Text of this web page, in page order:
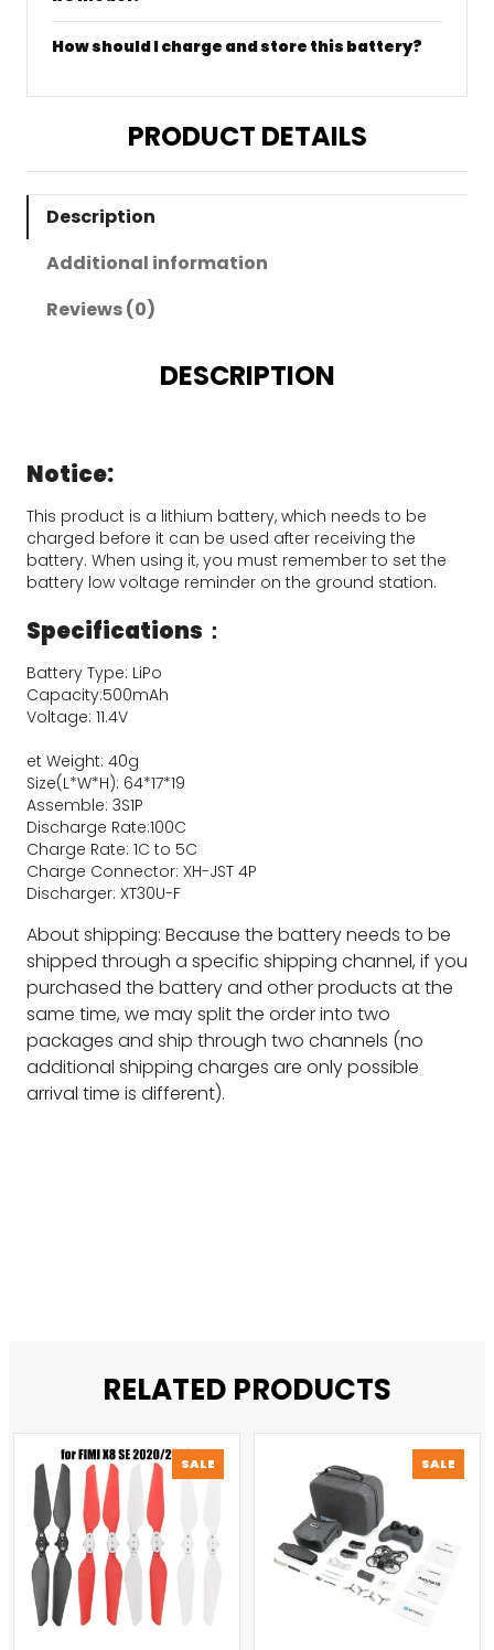
How should I charge and store this battery?
PRODUCT DETAILS
Description
Additional information
Reviews (0)
DESCRIPTION
Notice:
This product is a lithium battery, which needs to be
charged before it can be used after receiving the
battery. When using it, you must remember to set the
battery low voltage reminder on the ground station.
Specifications：
Battery Type: LiPo
Capacity:500mAh
Voltage: 11.4V
et Weight: 40g
Size(L*W*H): 64*17*19
Assemble: 3S1P
Discharge Rate:100C
Charge Rate: 1C to 5C
Charge Connector: XH-JST 4P
Discharger: XT30U-F
About shipping: Because the battery needs to be
shipped through a specific shipping channel, if you
purchased the battery and other products at the
same time, we may split the order into two
packages and ship through two channels (no
additional shipping charges are only possible
arrival time is different).
RELATED PRODUCTS
SALE
ON
SALE
ON